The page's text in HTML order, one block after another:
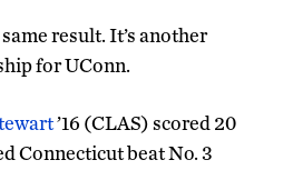
result. It’s another
for UConn.
’16 (CLAS) scored 20
Connecticut beat No. 3